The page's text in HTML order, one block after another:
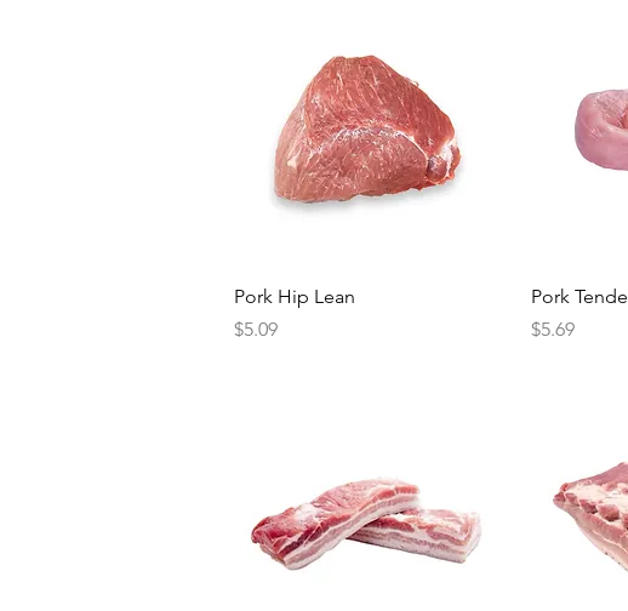
Quick View
Pork Hip Lean
Price
$5.09
Pork
Price
$5.69